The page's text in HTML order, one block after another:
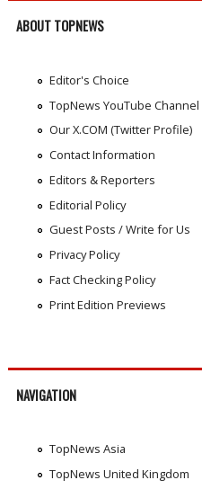
ABOUT TOPNEWS
Editor's Choice
TopNews YouTube Channel
Our X.COM (Twitter Profile)
Contact Information
Editors & Reporters
Editorial Policy
Guest Posts / Write for Us
Privacy Policy
Fact Checking Policy
Print Edition Previews
NAVIGATION
TopNews Asia
TopNews United Kingdom